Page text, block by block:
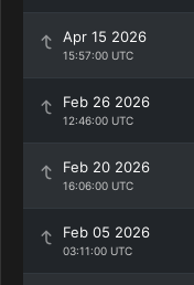
Apr 15 2026
15:57:00 UTC
Feb 26 2026
12:46:00 UTC
Feb 20 2026
16:06:00 UTC
Feb 05 2026
03:11:00 UTC